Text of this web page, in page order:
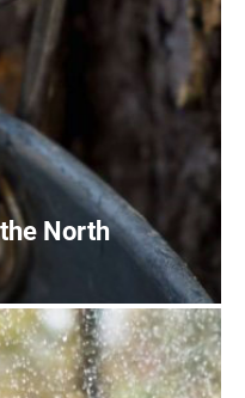
North
READ MORE